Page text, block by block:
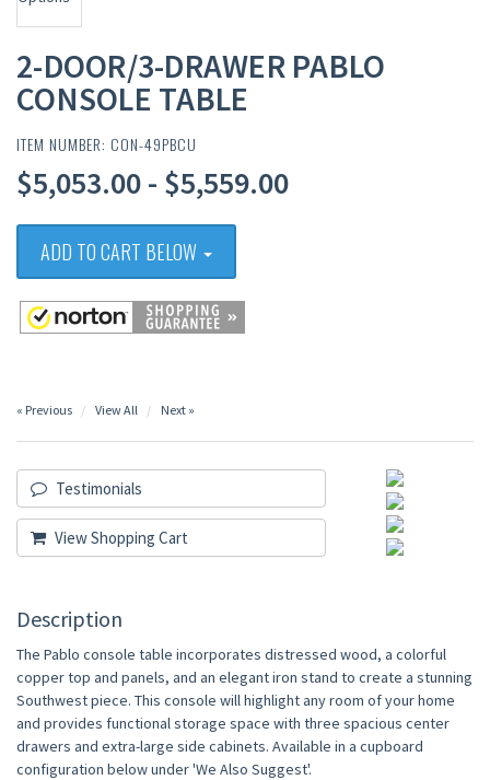
2-DOOR/3-DRAWER PABLO
CONSOLE TABLE
ITEM NUMBER: CON-49PBCU
$5,053.00 - $5,559.00
ADD TO CART BELOW
« Previous View All Next »
Testimonials
View Shopping Cart
Description
The Pablo console table incorporates distressed wood, a colorful
copper top and panels, and an elegant iron stand to create a stunning
Southwest piece. This console will highlight any room of your home
and provides functional storage space with three spacious center
drawers and extra-large side cabinets. Available in a cupboard
configuration below under 'We Also Suggest'.